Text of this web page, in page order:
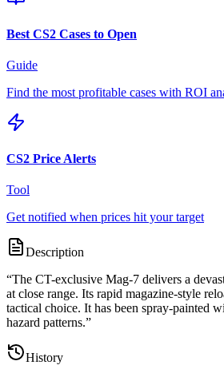
Best CS2 Cases to Open
Guide
Find the most profitable cases with ROI
CS2 Price Alerts
Tool
Get notified when prices hit your target
Description
“The CT-exclusive Mag-7 delivers a
at close range. Its rapid magazine-style
tactical choice. It has been spray-painted
hazard patterns.”
History